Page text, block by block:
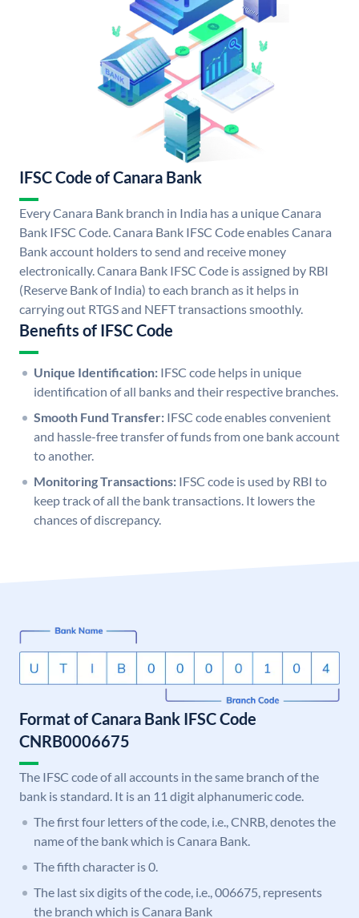
IFSC Code of Canara Bank
Every Canara Bank branch in India has a unique Canara
Bank IFSC Code. Canara Bank IFSC Code enables Canara
Bank account holders to send and receive money
electronically. Canara Bank IFSC Code is assigned by RBI
(Reserve Bank of India) to each branch as it helps in
carrying out RTGS and NEFT transactions smoothly.
Benefits of IFSC Code
Unique Identification: IFSC code helps in unique
identification of all banks and their respective branches.
Smooth Fund Transfer: IFSC code enables convenient
and hassle-free transfer of funds from one bank account
to another.
Monitoring Transactions: IFSC code is used by RBI to
keep track of all the bank transactions. It lowers the
chances of discrepancy.
Format of Canara Bank IFSC Code
CNRB0006675
The IFSC code of all accounts in the same branch of the
bank is standard. It is an 11 digit alphanumeric code.
The first four letters of the code, i.e., CNRB, denotes the
name of the bank which is Canara Bank.
The fifth character is 0.
The last six digits of the code, i.e., 006675, represents
the branch which is Canara Bank